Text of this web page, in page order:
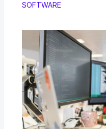
SOFTWARE